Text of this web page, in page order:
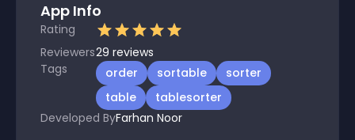
App Info
Rating
Reviewers29 reviews
Tags
order sortable
sorter
table
tablesorter
Developed ByFarhan Noor